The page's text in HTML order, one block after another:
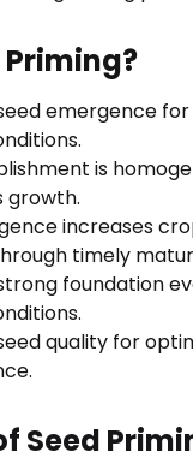
Priming?
emergence
is
growth.
increases
timely
foundation
quality for
Seed